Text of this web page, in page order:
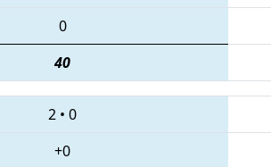
0
40
2 • 0
+0